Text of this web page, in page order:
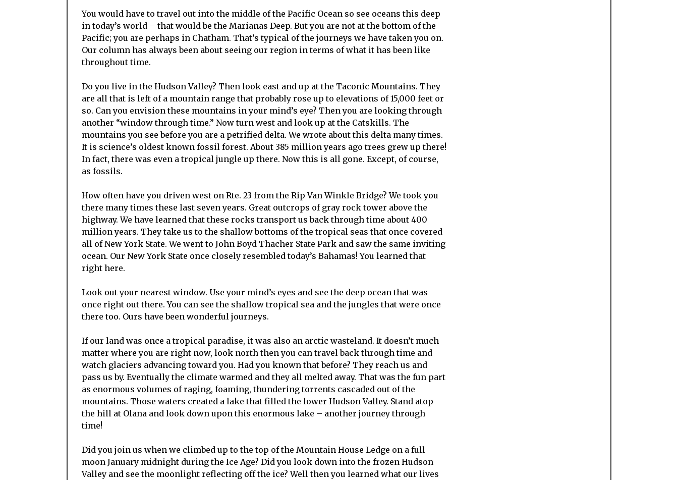
You would have to travel out into the middle of the Pacific Ocean so see oceans this deep
in today’s world – that would be the Marianas Deep. But you are not at the bottom of the
Pacific; you are perhaps in Chatham. That’s typical of the journeys we have taken you on.
Our column has always been about seeing our region in terms of what it has been like
throughout time.
Do you live in the Hudson Valley? Then look east and up at the Taconic Mountains. They
are all that is left of a mountain range that probably rose up to elevations of 15,000 feet or
so. Can you envision these mountains in your mind’s eye? Then you are looking through
another “window through time.” Now turn west and look up at the Catskills. The
mountains you see before you are a petrified delta. We wrote about this delta many times.
It is science’s oldest known fossil forest. About 385 million years ago trees grew up there!
In fact, there was even a tropical jungle up there. Now this is all gone. Except, of course,
as fossils.
How often have you driven west on Rte. 23 from the Rip Van Winkle Bridge? We took you
there many times these last seven years. Great outcrops of gray rock tower above the
highway. We have learned that these rocks transport us back through time about 400
million years. They take us to the shallow bottoms of the tropical seas that once covered
all of New York State. We went to John Boyd Thacher State Park and saw the same inviting
ocean. Our New York State once closely resembled today’s Bahamas! You learned that
right here.
Look out your nearest window. Use your mind’s eyes and see the deep ocean that was
once right out there. You can see the shallow tropical sea and the jungles that were once
there too. Ours have been wonderful journeys.
If our land was once a tropical paradise, it was also an arctic wasteland. It doesn’t much
matter where you are right now, look north then you can travel back through time and
watch glaciers advancing toward you. Had you known that before? They reach us and
pass us by. Eventually the climate warmed and they all melted away. That was the fun part
as enormous volumes of raging, foaming, thundering torrents cascaded out of the
mountains. Those waters created a lake that filled the lower Hudson Valley. Stand atop
the hill at Olana and look down upon this enormous lake – another journey through
time!
Did you join us when we climbed up to the top of the Mountain House Ledge on a full
moon January midnight during the Ice Age? Did you look down into the frozen Hudson
Valley and see the moonlight reflecting off the ice? Well then you learned what our lives